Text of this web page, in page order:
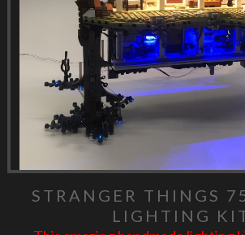
STRANGER THINGS
LIGHTING